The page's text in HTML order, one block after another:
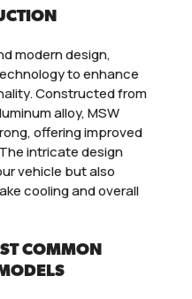
modern design,
to enhance
Constructed from
alloy, MSW
offering improved
intricate design
vehicle but also
cooling and overall
COMMON